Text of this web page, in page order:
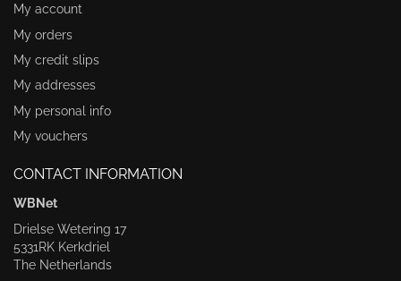
My account
My orders
My credit slips
My addresses
My personal info
My vouchers
CONTACT INFORMATION
WBNet
Drielse Wetering 17
5331RK Kerkdriel
The Netherlands